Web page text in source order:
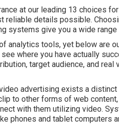
at our leading 13 choices
reliable details possible.
systems give you a wide
analytics tools, yet below are
where you have actually
target audience, and real
advertising exists a
to other forms of web
with them utilizing video.
phones and tablet computers